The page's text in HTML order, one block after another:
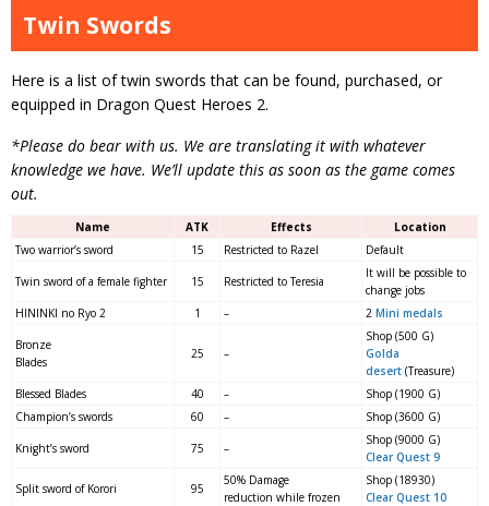
Twin Swords
Here is a list of twin swords that can be found, purchased, or
equipped in Dragon Quest Heroes 2.
*Please do bear with us. We are translating it with whatever
knowledge we have. We’ll update this as soon as the game comes
out.
Name ATK Effects
Location
Two warrior’s sword
15 Restricted to Razel Default
Twin sword of a female fighter 15 Restricted to Teresia
It will be possible to
change jobs
HININKI no Ryo 2
1 – 2 Mini medals
Bronze
Blades
25 –
Shop (500 G)
Golda
desert(Treasure)
Blessed Blades
40 –
Shop (1900 G)
Champion’s swords
60 – Shop (3600 G)
Knight’s sword 75 –
Shop (9000 G)
Clear Quest 9
Split sword of Korori 95
50% Damage
reduction while frozen
Shop (18930)
Clear Quest 10